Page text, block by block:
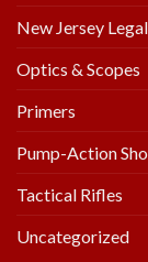
New Jersey
Optics & Scopes
Primers
Pump-Action
Tactical Rifles
Uncategorized